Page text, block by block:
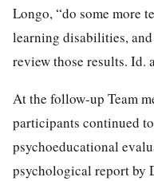
Longo, “do some more
learning disabilities,
review those results. Id.
At the follow-up Team
participants continued
psychoeducational
psychological report by